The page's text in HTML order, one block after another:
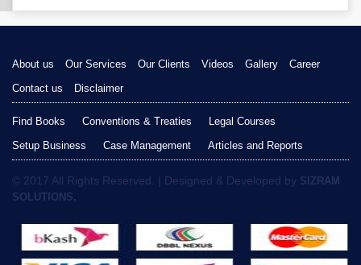
About us Our Services Our Clients Videos Gallery
Career
Contact us
Disclaimer
Find Books Conventions & Treaties
Legal Courses
Setup Business
Case Management Articles and Reports
© 2017 All Rights Reserved. | Designed & Developed by SIZRAM
SOLUTIONS.